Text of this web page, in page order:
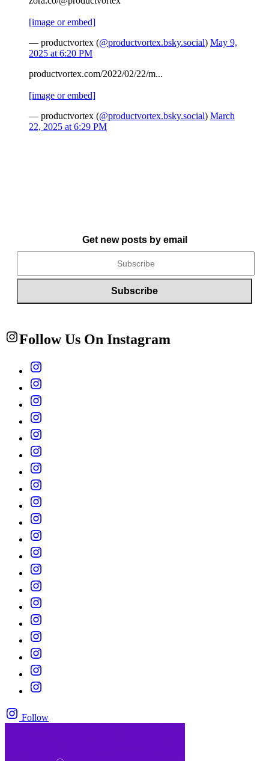
[image or embed]
— productvortex (@productvortex.bsky.social) May 9,
2025 at 6:20 PM
productvortex.com/2022/02/22/m...
[image or embed]
— productvortex (@productvortex.bsky.social) March
22, 2025 at 6:29 PM
Get new posts by email
Follow Us On Instagram
Follow